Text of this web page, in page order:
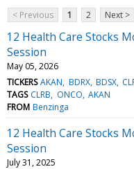
< Previous
1 2 Next >
12 Health Care Stocks
Session
May 05, 2026
TICKERS AKAN BDRX BDSX
TAGS CLRB ONCO AKAN
FROM Benzinga
12 Health Care Stocks
Session
July 31, 2025